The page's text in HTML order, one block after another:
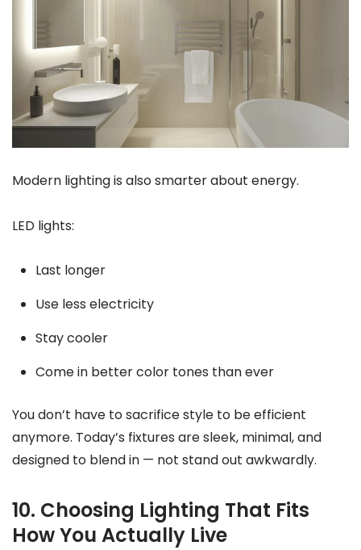
Modern lighting is also smarter about energy.
LED lights:
Last longer
Use less electricity
Stay cooler
Come in better color tones than ever
You don’t have to sacrifice style to be efficient
anymore. Today’s fixtures are sleek, minimal, and
designed to blend in — not stand out awkwardly.
10. Choosing Lighting That Fits
How You Actually Live